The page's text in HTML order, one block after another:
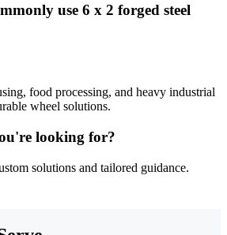
use 6 x 2 forged steel
food processing, and heavy industrial
wheel solutions.
looking for?
solutions and tailored guidance.